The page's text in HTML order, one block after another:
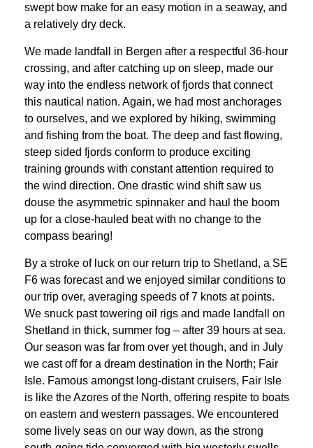
swept bow make for an easy motion in a seaway, and
a relatively dry deck.
We made landfall in Bergen after a respectful 36-hour
crossing, and after catching up on sleep, made our
way into the endless network of fjords that connect
this nautical nation. Again, we had most anchorages
to ourselves, and we explored by hiking, swimming
and fishing from the boat. The deep and fast flowing,
steep sided fjords conform to produce exciting
training grounds with constant attention required to
the wind direction. One drastic wind shift saw us
douse the asymmetric spinnaker and haul the boom
up for a close-hauled beat with no change to the
compass bearing!
By a stroke of luck on our return trip to Shetland, a SE
F6 was forecast and we enjoyed similar conditions to
our trip over, averaging speeds of 7 knots at points.
We snuck past towering oil rigs and made landfall on
Shetland in thick, summer fog – after 39 hours at sea.
Our season was far from over yet though, and in July
we cast off for a dream destination in the North; Fair
Isle. Famous amongst long-distant cruisers, Fair Isle
is like the Azores of the North, offering respite to boats
on eastern and western passages. We encountered
some lively seas on our way down, as the strong